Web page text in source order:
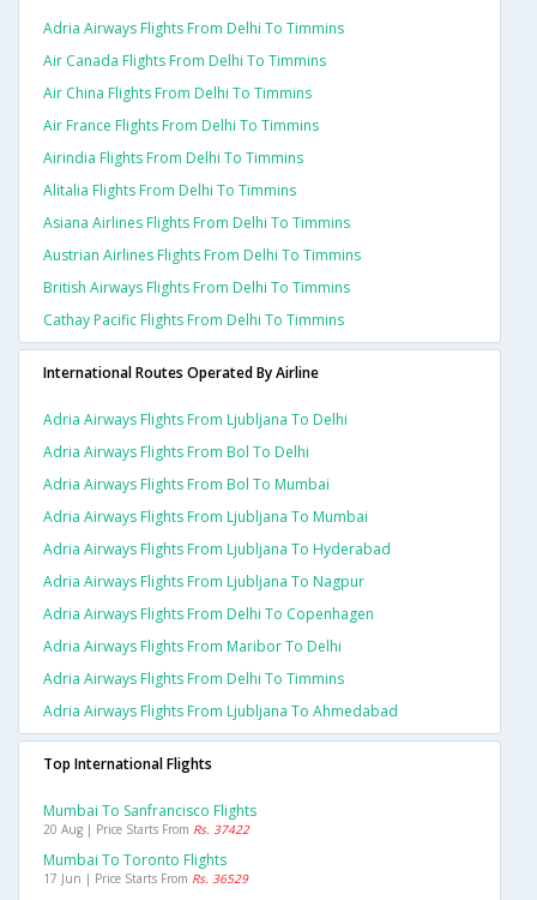
Adria Airways Flights From Delhi To Timmins
Air Canada Flights From Delhi To Timmins
Air China Flights From Delhi To Timmins
Air France Flights From Delhi To Timmins
Airindia Flights From Delhi To Timmins
Alitalia Flights From Delhi To Timmins
Asiana Airlines Flights From Delhi To Timmins
Austrian Airlines Flights From Delhi To Timmins
British Airways Flights From Delhi To Timmins
Cathay Pacific Flights From Delhi To Timmins
International Routes Operated By Airline
Adria Airways Flights From Ljubljana To Delhi
Adria Airways Flights From Bol To Delhi
Adria Airways Flights From Bol To Mumbai
Adria Airways Flights From Ljubljana To Mumbai
Adria Airways Flights From Ljubljana To Hyderabad
Adria Airways Flights From Ljubljana To Nagpur
Adria Airways Flights From Delhi To Copenhagen
Adria Airways Flights From Maribor To Delhi
Adria Airways Flights From Delhi To Timmins
Adria Airways Flights From Ljubljana To Ahmedabad
Top International Flights
Mumbai To Sanfrancisco Flights
20 Aug | Price Starts From Rs. 37422
Mumbai To Toronto Flights
17 Jun | Price Starts From Rs. 36529